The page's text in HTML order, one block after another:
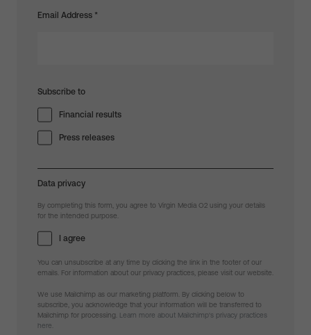
Email Address *
Subscribe to
Financial results
Press releases
Data privacy
By completing this form, you agree to Virgin Media O2 using your details
for the intended purpose.
I agree
You can unsubscribe at any time by clicking the link in the footer of our
emails. For information about our privacy practices, please visit our website.
We use Mailchimp as our marketing platform. By clicking below to
subscribe, you acknowledge that your information will be transferred to
Mailchimp for processing.
Learn more about Mailchimp's privacy practices
here.